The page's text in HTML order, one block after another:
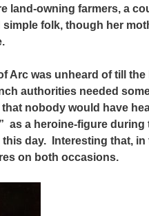
land-owning farmers, a
folk, though her
Arc was unheard of till
authorities needed
nobody would have
as a heroine-figure
day. Interesting that,
on both occasions.